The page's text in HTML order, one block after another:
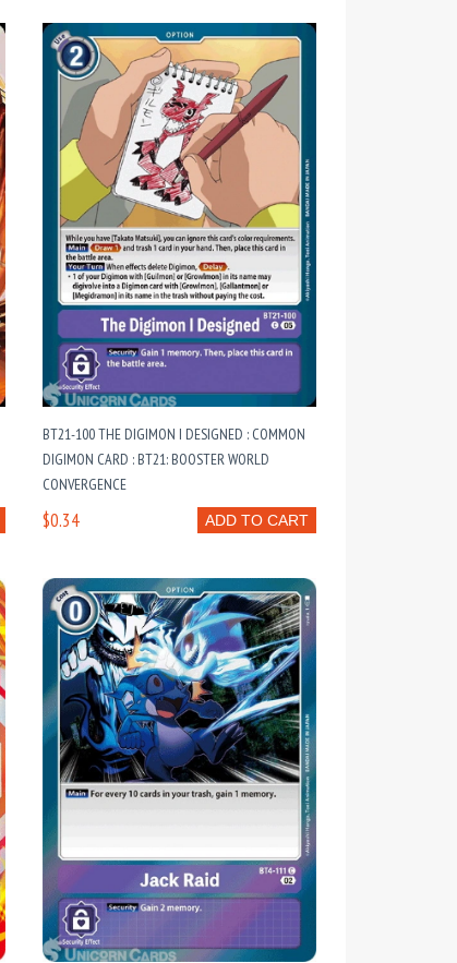
BT21-100 THE DIGIMON I DESIGNED : COMMON
DIGIMON CARD : BT21: BOOSTER WORLD
CONVERGENCE
ADD TO CART
$0.34